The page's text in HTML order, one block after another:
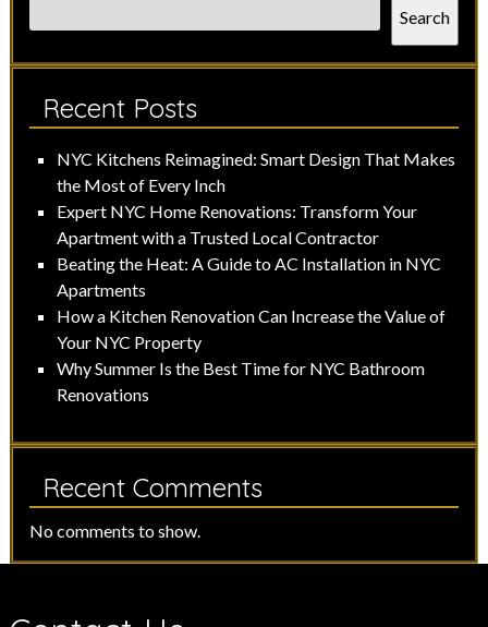
Search
Recent Posts
NYC Kitchens Reimagined: Smart Design That Makes
the Most of Every Inch
Expert NYC Home Renovations: Transform Your
Apartment with a Trusted Local Contractor
Beating the Heat: A Guide to AC Installation in NYC
Apartments
How a Kitchen Renovation Can Increase the Value of
Your NYC Property
Why Summer Is the Best Time for NYC Bathroom
Renovations
Recent Comments
No comments to show.